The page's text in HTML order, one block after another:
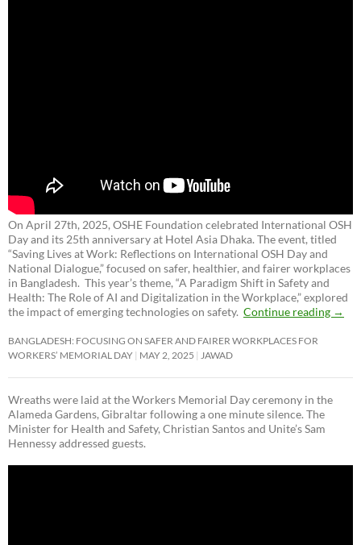
On April 27th, 2025, OSHE Foundation celebrated International OSH
Day and its 25th anniversary at Hotel Asia Dhaka. The event, titled
“Saving Lives at Work: Reflections on International OSH Day and
National Dialogue,”focused on safer, healthier, and fairer workplaces
in Bangladesh. This year’s theme, “A Paradigm Shift in Safety and
Health: The Role of AI and Digitalization in the Workplace,” explored
the impact of emerging technologies on safety. Continue reading →
BANGLADESH: FOCUSING ON SAFER AND FAIRER WORKPLACES FOR
WORKERS’ MEMORIAL DAY MAY 2, 2025 JAWAD
Wreaths were laid at the Workers Memorial Day ceremony in the
Alameda Gardens, Gibraltar following a one minute silence. The
Minister for Health and Safety, Christian Santos and Unite’s Sam
Hennessy addressed guests.